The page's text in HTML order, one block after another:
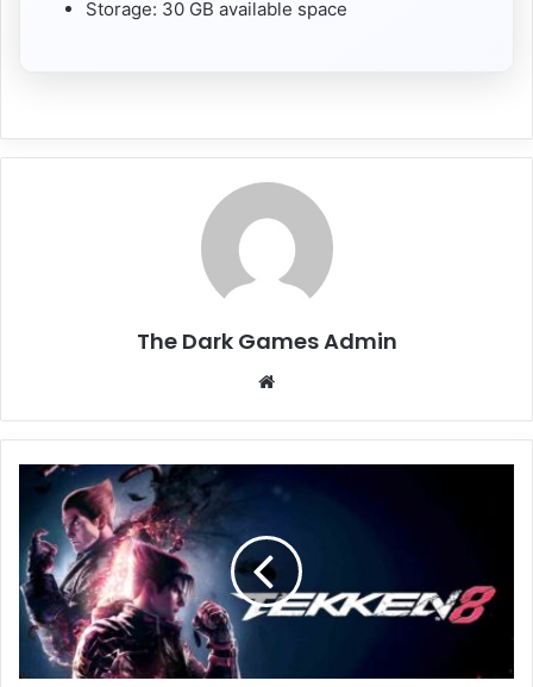
Storage: 30 GB available space
The Dark Games Admin
TEKKEN
Free
Download
(v2.00.03)